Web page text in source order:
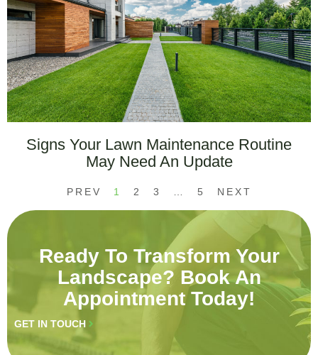
Signs Your Lawn Maintenance Routine
May Need An Update
PREV 1 2 3 5 NEXT
Ready To Transform Your
Landscape? Book An
Appointment Today!
GET IN TOUCH